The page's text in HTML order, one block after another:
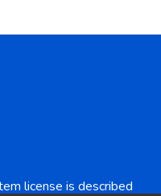
license is described